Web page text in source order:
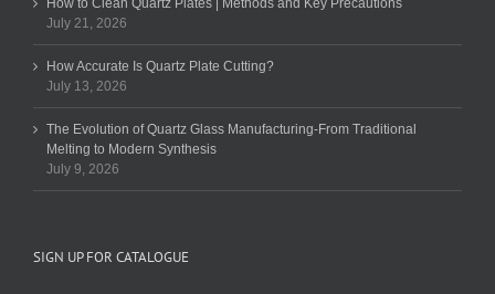
How to Clean Quartz Plates | Methods and Key Precautions
July 21, 2026
How Accurate Is Quartz Plate Cutting?
July 13, 2026
The Evolution of Quartz Glass Manufacturing-From Traditional
Melting to Modern Synthesis
July 9, 2026
SIGN UP FOR CATALOGUE